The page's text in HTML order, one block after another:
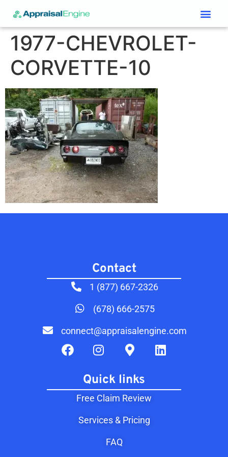
1977-CHEVROLET-
CORVETTE-10
Contact​
1 (877) 667-2326
(678) 666-2575
connect@appraisalengine.com
Quick links
Free Claim Review
Services & Pricing
FAQ